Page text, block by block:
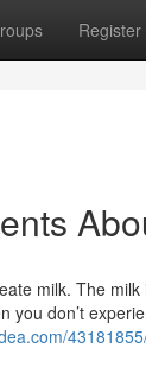
Register
milk. The
you don’t